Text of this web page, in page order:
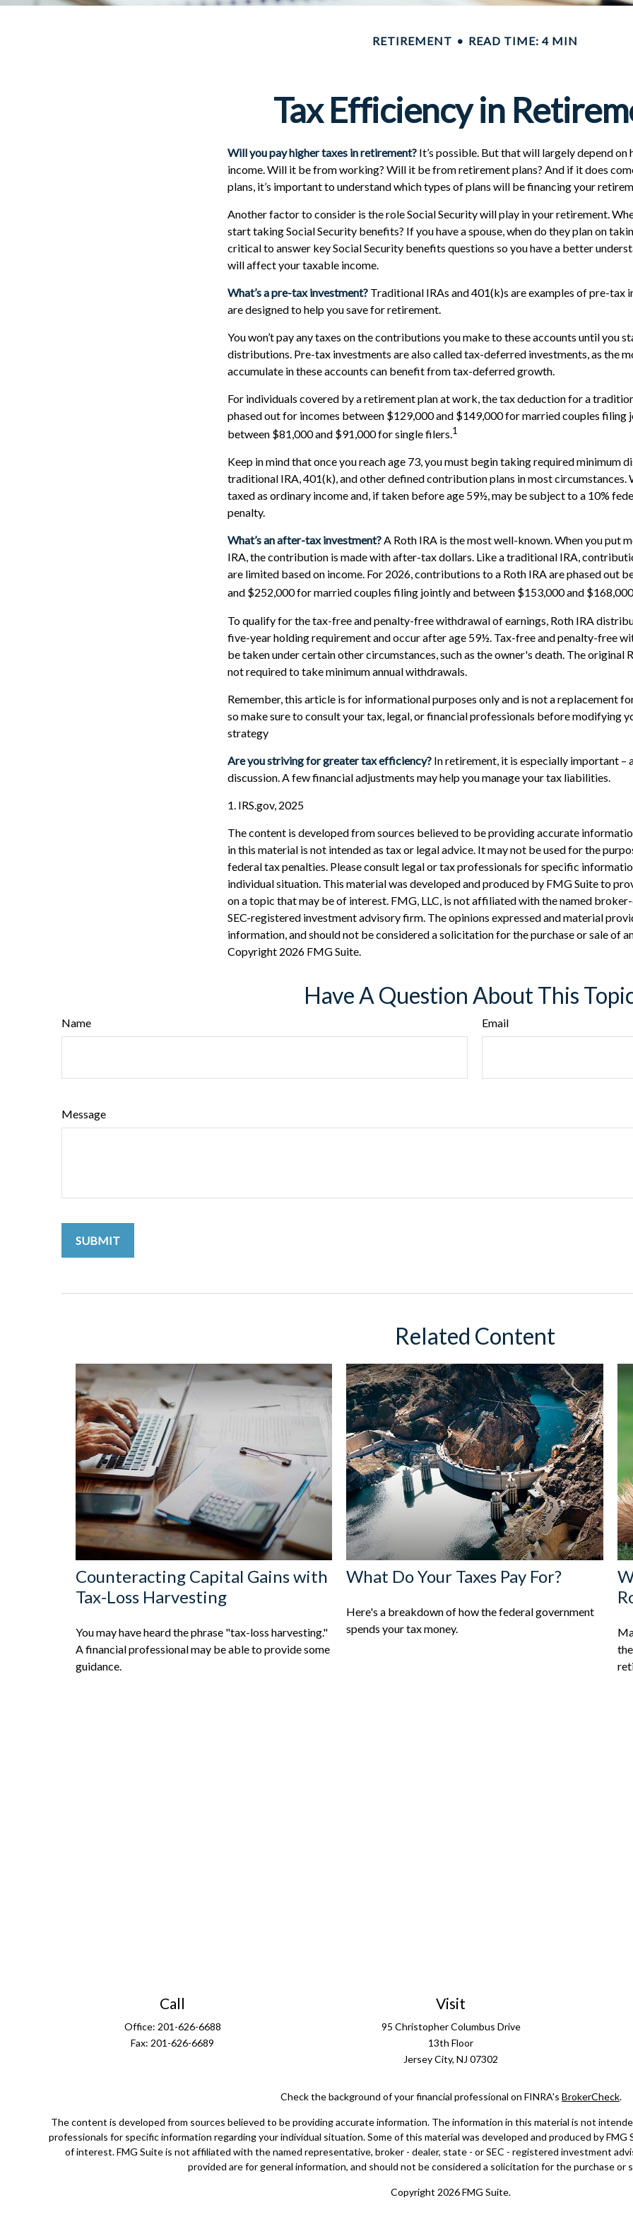
RETIREMENT READ TIME: 4 MIN
Tax Efficiency in
Will you pay higher taxes in retirement? It’s possible. But that will largely depend on
income. Will it be from working? Will it be from retirement plans? And if it does
plans, it’s important to understand which types of plans will be financing your
Another factor to consider is the role Social Security will play in your retirement.
start taking Social Security benefits? If you have a spouse, when do they plan on
critical to answer key Social Security benefits questions so you have a better
will affect your taxable income.
What’s a pre-tax investment? Traditional IRAs and 401(k)s are examples of pre-tax
are designed to help you save for retirement.
You won’t pay any taxes on the contributions you make to these accounts until you
distributions. Pre-tax investments are also called tax-deferred investments, as the
accumulate in these accounts can benefit from tax-deferred growth.
For individuals covered by a retirement plan at work, the tax deduction for a
phased out for incomes between $129,000 and $149,000 for married couples filing
between $81,000 and $91,000 for single filers.1
Keep in mind that once you reach age 73, you must begin taking required minimum
traditional IRA, 401(k), and other defined contribution plans in most circumstances.
taxed as ordinary income and, if taken before age 59½, may be subject to a 10%
penalty.
What’s an after-tax investment?A Roth IRA is the most well-known. When you put
IRA, the contribution is made with after-tax dollars. Like a traditional IRA,
are limited based on income. For 2026, contributions to a Roth IRA are phased out
and $252,000 for married couples filing jointly and between $153,000 and
To qualify for the tax-free and penalty-free withdrawal of earnings, Roth IRA
five-year holding requirement and occur after age 59½. Tax-free and penalty-free
be taken under certain other circumstances, such as the owner's death. The original
not required to take minimum annual withdrawals.
Remember, this article is for informational purposes only and is not a replacement
so make sure to consult your tax, legal, or financial professionals before modifying
strategy
Are you striving for greater tax efficiency? In retirement, it is especially important –
discussion. A few financial adjustments may help you manage your tax liabilities.
1. IRS.gov, 2025
The content is developed from sources believed to be providing accurate
in this material is not intended as tax or legal advice. It may not be used for the
federal tax penalties. Please consult legal or tax professionals for specific
individual situation. This material was developed and produced by FMG Suite to
on a topic that may be of interest. FMG, LLC, is not affiliated with the named
SEC-registered investment advisory firm. The opinions expressed and material
information, and should not be considered a solicitation for the purchase or sale of
Copyright 2026 FMG Suite.
Have A Question About This
Name Email
Message
Related Content
Counteracting Capital Gains with
Tax-Loss Harvesting
You may have heard the phrase "tax-loss harvesting."
A financial professional may be able to provide some
guidance.
What Do Your Taxes Pay For?
Here's a breakdown of how the federal government
spends your tax money.
Call
Office: 201-626-6688
Fax: 201-626-6689
Visit
95 Christopher Columbus Drive
13th Floor
Jersey City, NJ 07302
Check the background of your financial professional on FINRA's BrokerCheck.
The content is developed from sources believed to be providing accurate information. The information in this material is not
professionals for specific information regarding your individual situation. Some of this material was developed and produced by
of interest. FMG Suite is not affiliated with the named representative, broker - dealer, state - or SEC - registered investment
provided are for general information, and should not be considered a solicitation for the purchase or
Copyright 2026 FMG Suite.